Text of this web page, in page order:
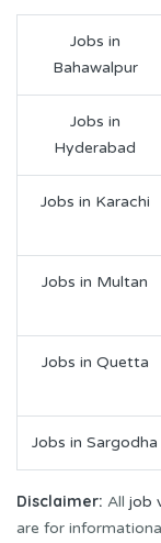
Jobs in
Bahawalpur
Jobs in
Hyderabad
Jobs in Karachi
Jobs in Multan
Jobs in Quetta
Jobs in Sargodha
Disclaimer: All job
are for